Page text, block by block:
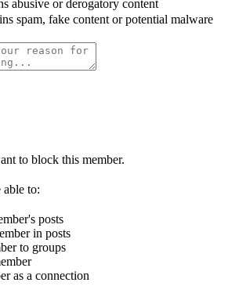
abusive or derogatory content
spam, fake content or potential malware
to block this member.
to:
posts
in posts
to groups
as a connection